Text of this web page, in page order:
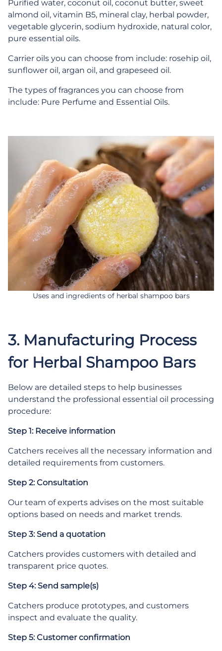
Purified water, coconut oil, coconut butter, sweet
almond oil, vitamin B5, mineral clay, herbal powder,
vegetable glycerin, sodium hydroxide, natural color,
pure essential oils.
Carrier oils you can choose from include: rosehip oil,
sunflower oil, argan oil, and grapeseed oil.
The types of fragrances you can choose from
include: Pure Perfume and Essential Oils.
Uses and ingredients of herbal shampoo bars
3. Manufacturing Process
for Herbal Shampoo Bars
Below are detailed steps to help businesses
understand the professional essential oil processing
procedure:
Step 1: Receive information
Catchers receives all the necessary information and
detailed requirements from customers.
Step 2: Consultation
Our team of experts advises on the most suitable
options based on needs and market trends.
Step 3: Send a quotation
Catchers provides customers with detailed and
transparent price quotes.
Step 4: Send sample(s)
Catchers produce prototypes, and customers
inspect and evaluate the quality.
Step 5: Customer confirmation